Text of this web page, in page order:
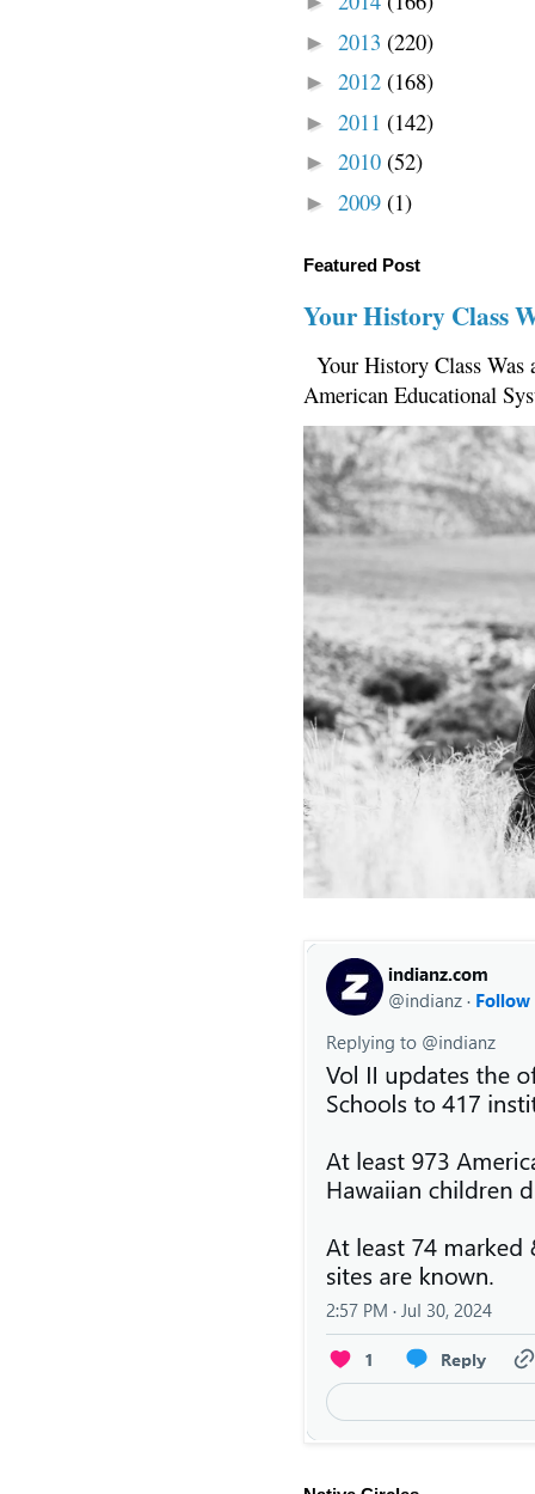
► 2013 (220)
► 2012 (168)
► 2011 (142)
► 2010 (52)
► 2009 (1)
Featured Post
Your History Class
Your History Class
American Educational